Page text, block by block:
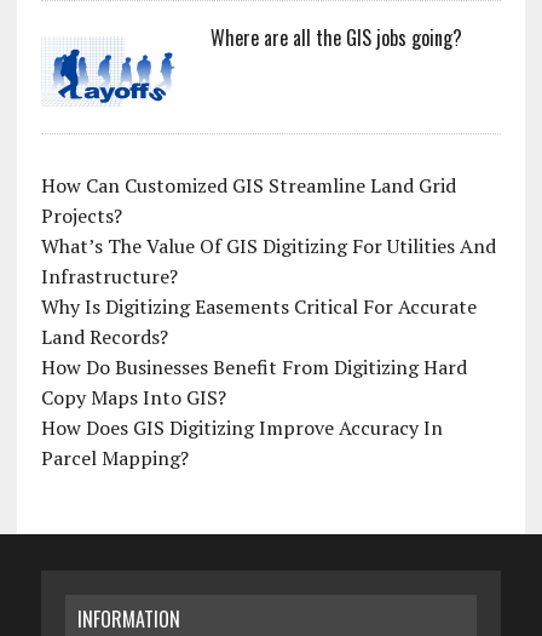
Where are all the GIS jobs going?
How Can Customized GIS Streamline Land Grid
Projects?
What’s The Value Of GIS Digitizing For Utilities And
Infrastructure?
Why Is Digitizing Easements Critical For Accurate
Land Records?
How Do Businesses Benefit From Digitizing Hard
Copy Maps Into GIS?
How Does GIS Digitizing Improve Accuracy In
Parcel Mapping?
INFORMATION